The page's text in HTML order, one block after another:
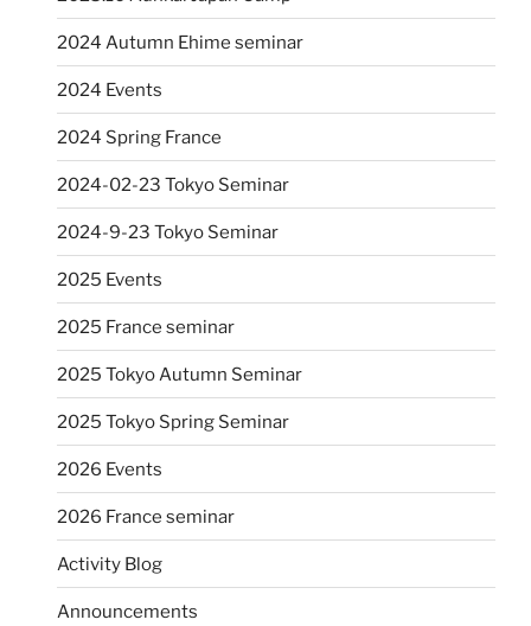
2024 Autumn Ehime seminar
2024 Events
2024 Spring France
2024-02-23 Tokyo Seminar
2024-9-23 Tokyo Seminar
2025 Events
2025 France seminar
2025 Tokyo Autumn Seminar
2025 Tokyo Spring Seminar
2026 Events
2026 France seminar
Activity Blog
Announcements